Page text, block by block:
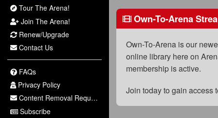
Tour The Arena!
Join The Arena!
Renew/Upgrade
Contact Us
FAQs
Privacy Policy
Content Removal Request
Subscribe
Own-To-Arena
Own-To-Arena is our
online library here on
membership is active.
Join today to gain access